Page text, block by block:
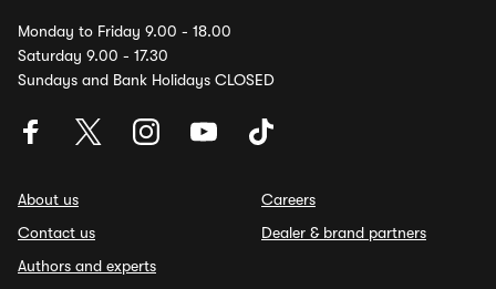
Monday to Friday 9.00 - 18.00
Saturday 9.00 - 17.30
Sundays and Bank Holidays CLOSED
About us
Contact us
Authors and experts
Careers
Dealer & brand partners